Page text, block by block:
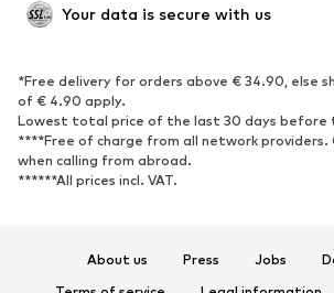
SHOES
Sneakers
Ankle boots
High heels
Boots
Sandals
Low shoes
Sports shoes
Your data is secure with us
*Free delivery for orders above € 34.90, else
of € 4.90 apply.
Lowest total price of the last 30 days before
****Free of charge from all network providers.
when calling from abroad.
******All prices incl. VAT.
About us Press Jobs